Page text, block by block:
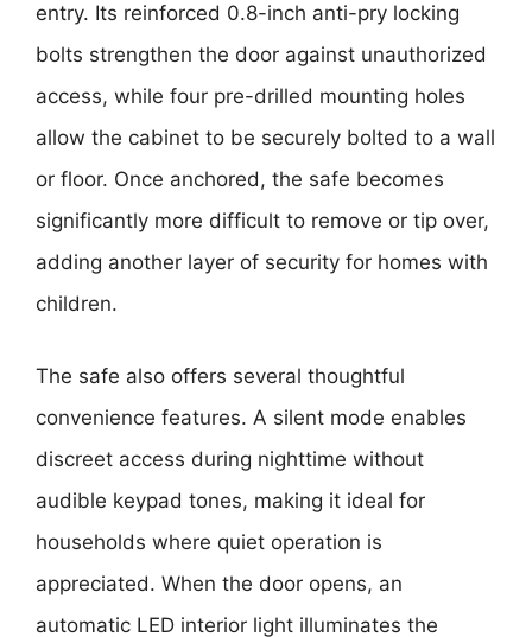
entry. Its reinforced 0.8-inch anti-pry locking
bolts strengthen the door against unauthorized
access, while four pre-drilled mounting holes
allow the cabinet to be securely bolted to a wall
or floor. Once anchored, the safe becomes
significantly more difficult to remove or tip over,
adding another layer of security for homes with
children.
The safe also offers several thoughtful
convenience features. A silent mode enables
discreet access during nighttime without
audible keypad tones, making it ideal for
households where quiet operation is
appreciated. When the door opens, an
automatic LED interior light illuminates the